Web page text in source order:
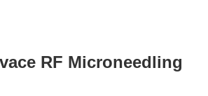
RF Microneedling